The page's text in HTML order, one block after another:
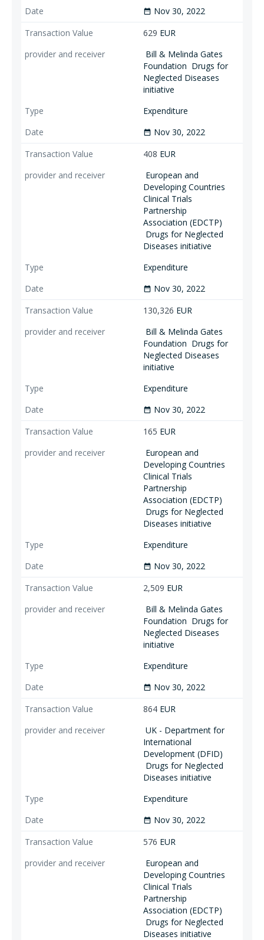
date_range Nov 30, 2022
629 EUR
Bill & Melinda Gates
Foundation Drugs for
Neglected Diseases
initiative
Expenditure
date_range Nov 30, 2022
408 EUR
European and
Developing Countries
Clinical Trials
Partnership
Association (EDCTP)
Drugs for Neglected
Diseases initiative
Expenditure
date_range Nov 30, 2022
130,326 EUR
Bill & Melinda Gates
Foundation Drugs for
Neglected Diseases
initiative
Expenditure
date_range Nov 30, 2022
165 EUR
European and
Developing Countries
Clinical Trials
Partnership
Association (EDCTP)
Drugs for Neglected
Diseases initiative
Expenditure
date_range Nov 30, 2022
2,509 EUR
Bill & Melinda Gates
Foundation Drugs for
Neglected Diseases
initiative
Expenditure
date_range Nov 30, 2022
864 EUR
UK - Department for
International
Development (DFID)
Drugs for Neglected
Diseases initiative
Expenditure
date_range Nov 30, 2022
576 EUR
European and
Developing Countries
Clinical Trials
Partnership
Association (EDCTP)
Drugs for Neglected
Diseases initiative